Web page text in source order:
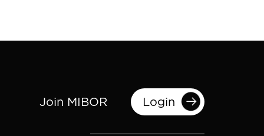
Join MIBOR Login